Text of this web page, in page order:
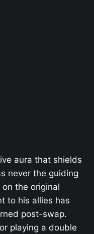
aura that shields
never the guiding
the original
to his allies has
post-swap.
playing a double